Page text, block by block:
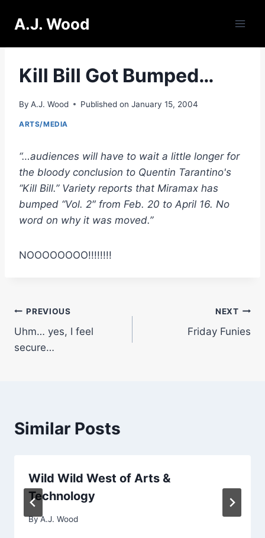
A.J. Wood
Kill Bill Got Bumped…
By A.J. Wood Published on January 15, 2004
ARTS/MEDIA
“…audiences will have to wait a little longer for
the bloody conclusion to Quentin Tarantino's
“Kill Bill.” Variety reports that Miramax has
bumped “Vol. 2″ from Feb. 20 to April 16. No
word on why it was moved.”
NOOOOOOOO!!!!!!!!
Post
navigation
PREVIOUS
Uhm… yes, I feel
secure…
NEXT
Friday Funies
Similar Posts
Wild Wild West of Arts &
Technology
ByA.J. Wood